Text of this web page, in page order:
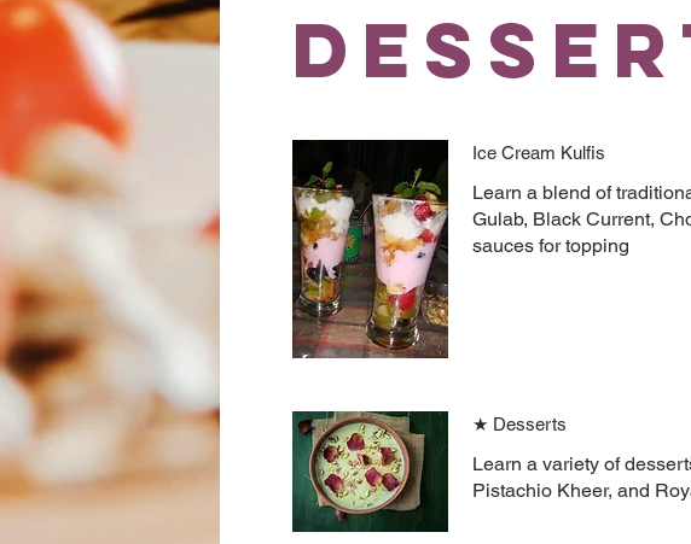
Ice Cream Kulfis
Learn a blend of
Gulab, Black Current,
sauces for topping
★ Desserts
Learn a variety of
Pistachio Kheer, and